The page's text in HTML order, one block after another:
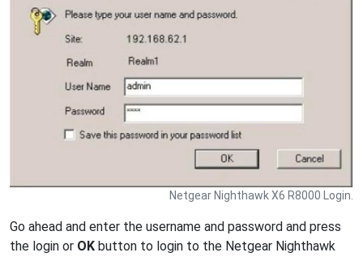
Netgear Nighthawk X6 R8000 Login.
Go ahead and enter the username and password and press
the login or OK button to login to the Netgear Nighthawk